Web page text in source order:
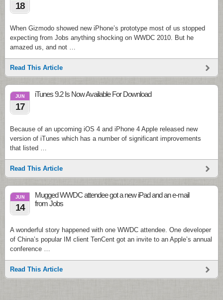
18
When Gizmodo showed new iPhone’s prototype most of us stopped
expecting from Jobs anything shocking on WWDC 2010. But he
amazed us, and not …
Read This Article
JUN
17
iTunes 9.2 Is Now Available For Download
Because of an upcoming iOS 4 and iPhone 4 Apple released new
version of iTunes which has a number of significant improvements
that listed …
Read This Article
JUN
14
Mugged WWDC attendee got a new iPad and an e-mail
from Jobs
A wonderful story happened with one WWDC attendee. One developer
of China’s popular IM client TenCent got an invite to an Apple’s annual
conference …
Read This Article